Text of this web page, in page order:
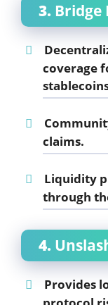
3.
coverage
claims.
Liquidity
through
4.
Provides